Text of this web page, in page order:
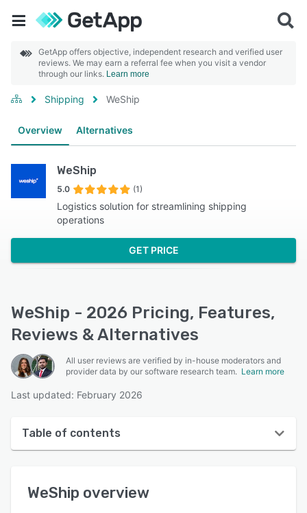
GetApp offers objective, independent research and verified user
reviews. We may earn a referral fee when you visit a vendor
through our links. Learn more
Shipping WeShip
Overview Alternatives
WeShip
5.0 (1)
Logistics solution for streamlining shipping
operations
GET PRICE
WeShip - 2026 Pricing, Features,
Reviews & Alternatives
All user reviews are verified by in-house moderators and
provider data by our software research team. Learn more
Last updated: February 2026
Table of contents
User interface
WeShip overview